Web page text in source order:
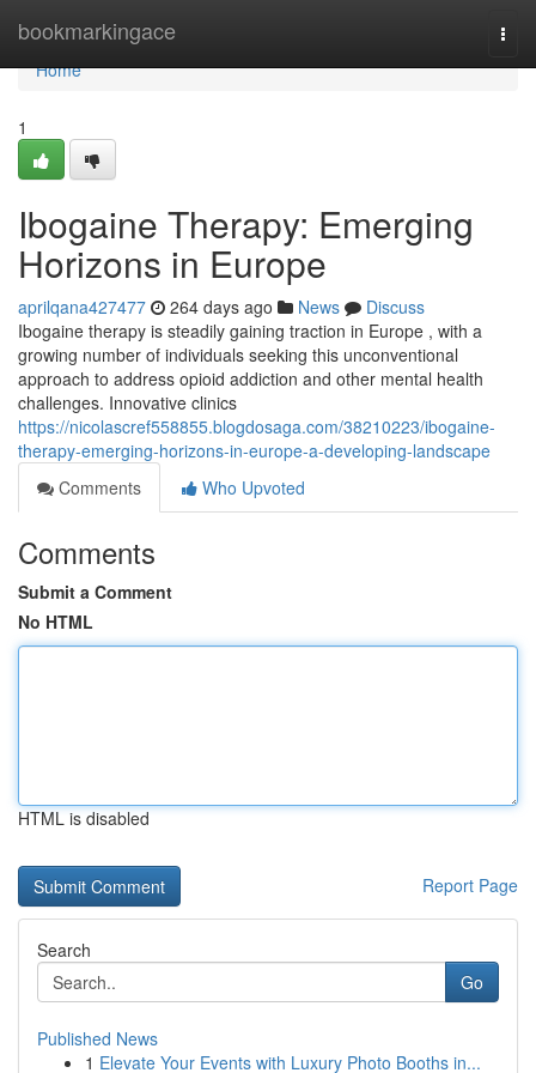
bookmarkingace
Home
Home
1
Ibogaine Therapy: Emerging
Horizons in Europe
aprilqana427477 264 days ago News
Discuss
Ibogaine therapy is steadily gaining traction in Europe , with a
growing number of individuals seeking this unconventional
approach to address opioid addiction and other mental health
challenges. Innovative clinics
https://nicolascref558855.blogdosaga.com/38210223/ibogaine-
therapy-emerging-horizons-in-europe-a-developing-landscape
Comments
Who Upvoted
Comments
Submit a Comment
No HTML
HTML is disabled
Report Page
Search
Go
Published News
1 Elevate Your Events with Luxury Photo Booths in...